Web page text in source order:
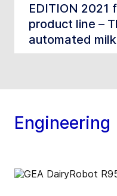
EDITION 2021
product line –
automated
Engineering